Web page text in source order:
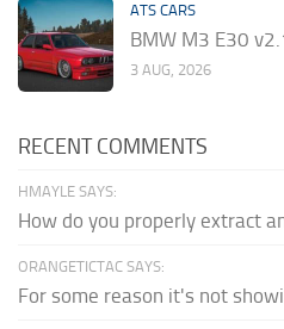
ATS CARS
BMW M3 E30
3 AUG, 2026
RECENT COMMENTS
HMAYLE SAYS:
How do you properly extract
ORANGETICTAC SAYS:
For some reason it's not